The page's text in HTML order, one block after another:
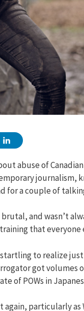
abuse of
for a couple of
and wasn’t
that everyone
to realize
got
of POWs in
again, particularly